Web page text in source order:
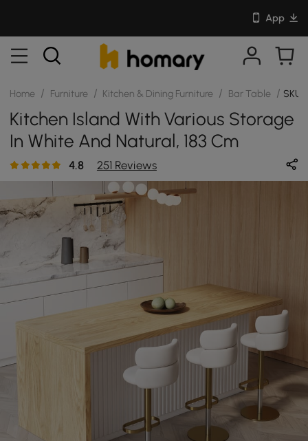
App
Home / Furniture / Kitchen & Dining Furniture / Bar Table / SKU:
Kitchen Island With Various Storage
In White And Natural, 183 Cm
4.8 251 Reviews